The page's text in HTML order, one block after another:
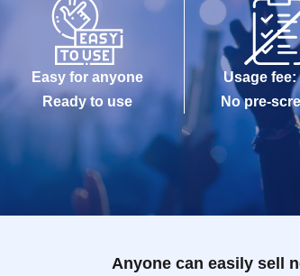
Easy for anyone
Ready to use
Usage fee:
No pre-
Anyone can easily sell